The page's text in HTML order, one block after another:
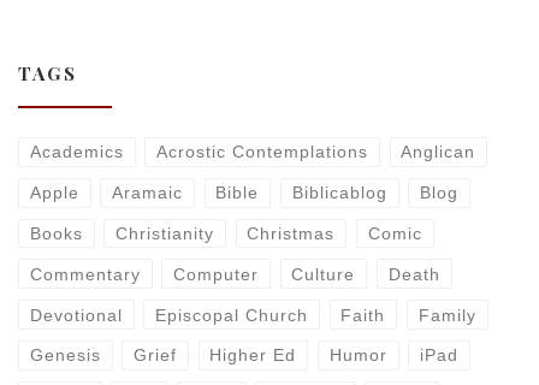
TAGS
Academics Acrostic Contemplations Anglican
Apple Aramaic Bible Biblicablog Blog
Books Christianity Christmas Comic
Commentary Computer Culture Death
Devotional Episcopal Church Faith Family
Genesis Grief Higher Ed Humor iPad